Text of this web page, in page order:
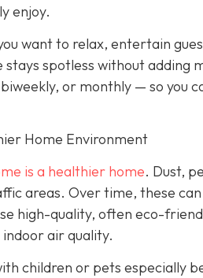
enjoy.
want to relax, entertain
stays spotless without adding
or monthly — so you
Home Environment
is a healthier home. Dust,
areas. Over time, these
high-quality, often eco-
air quality.
children or pets especially